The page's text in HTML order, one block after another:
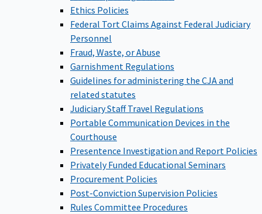
Ethics Policies
Federal Tort Claims Against Federal Judiciary
Personnel
Fraud, Waste, or Abuse
Garnishment Regulations
Guidelines for administering the CJA and
related statutes
Judiciary Staff Travel Regulations
Portable Communication Devices in the
Courthouse
Presentence Investigation and Report Policies
Privately Funded Educational Seminars
Procurement Policies
Post-Conviction Supervision Policies
Rules Committee Procedures